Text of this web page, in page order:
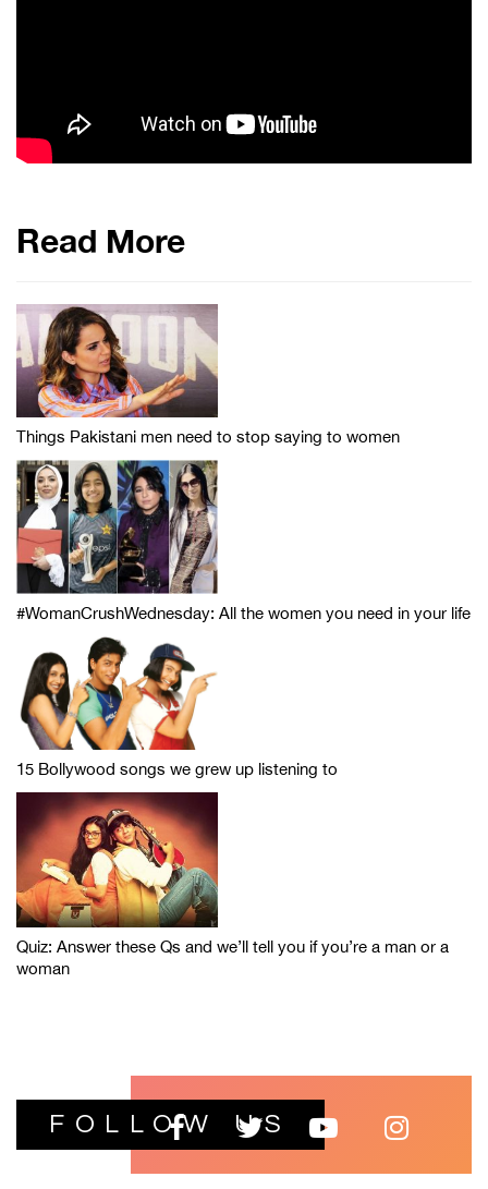
Read More
Things Pakistani men need to stop saying to women
#WomanCrushWednesday: All the women you need in your life
15 Bollywood songs we grew up listening to
Quiz: Answer these Qs and we’ll tell you if you’re a man or a
woman
FOLLOW US